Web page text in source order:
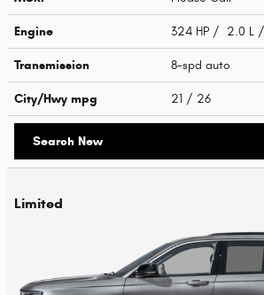
Engine 324 HP / 2.0 L
Transmission 8-spd auto
City/Hwy mpg 21 / 26
Search New
Limited